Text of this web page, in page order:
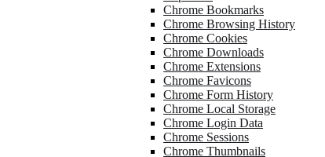
Chrome Bookmarks
Chrome Browsing History
Chrome Cookies
Chrome Downloads
Chrome Extensions
Chrome Favicons
Chrome Form History
Chrome Local Storage
Chrome Login Data
Chrome Sessions
Chrome Thumbnails